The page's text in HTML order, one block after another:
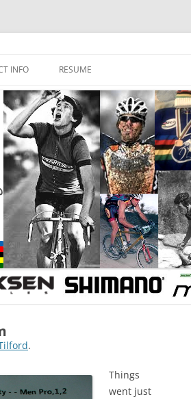
INFO RESUME
.
Things
went just